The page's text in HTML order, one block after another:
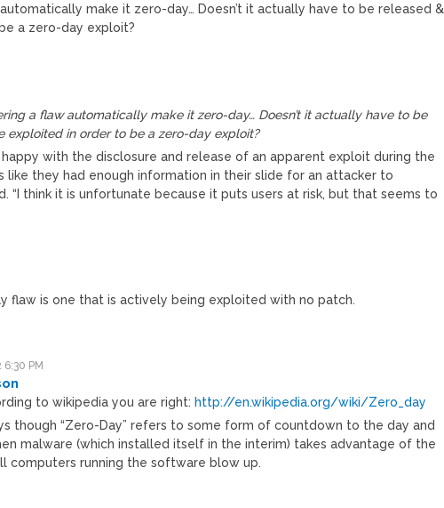
make it zero-day… Doesn’t it actually have to be released &
a zero-day exploit?
a flaw automatically make it zero-day… Doesn’t it actually have to be
exploited in order to be a zero-day exploit?
happy with the disclosure and release of an apparent exploit during the
like they had enough information in their slide for an attacker to
“I think it is unfortunate because it puts users at risk, but that seems to
flaw is one that is actively being exploited with no patch.
PM
to wikipedia you are right: http://en.wikipedia.org/wiki/Zero_day
though “Zero-Day” refers to some form of countdown to the day and
malware (which installed itself in the interim) takes advantage of the
computers running the software blow up.